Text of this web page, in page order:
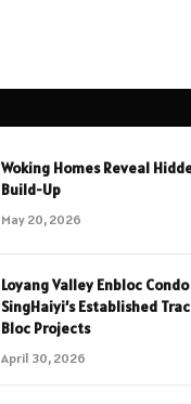
Woking Homes Reveal
Build-Up
May 20, 2026
Loyang Valley Enbloc
SingHaiyi’s Established
Bloc Projects
April 30, 2026